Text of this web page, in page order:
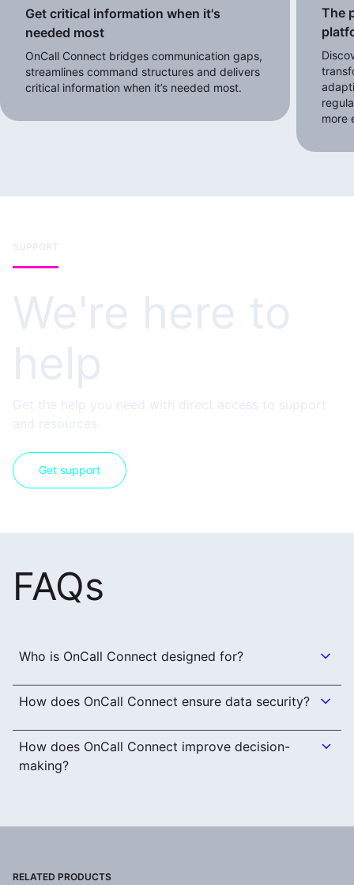
Get critical information when it's
needed most
OnCall Connect bridges communication gaps,
streamlines command structures and delivers
critical information when it’s needed most.
The
more
SUPPORT
We're here to
help
Get the help you need with direct access to support
and resources.
Get support
FAQs
Who is OnCall Connect designed for?
How does OnCall Connect ensure data security?
How does OnCall Connect improve decision-
making?
RELATED PRODUCTS